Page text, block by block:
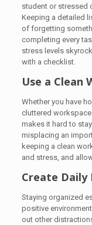
student or stressed
Keeping a detailed
of forgetting
completing every
stress levels
with a checklist.
Use a Clean
Whether you have
cluttered
makes it hard to
misplacing an
keeping a clean
and stress, and
Create Daily
Staying organized
positive
out other